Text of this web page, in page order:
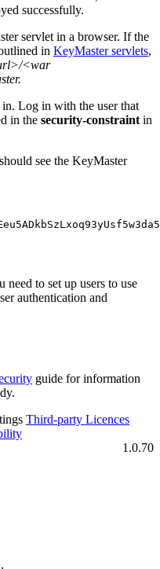
successfully.
servlet in a browser. If the
in KeyMaster servlets,
<war
Log in with the user that
in the security-constraint in
see the KeyMaster
to set up users to use
authentication and
guide for information
Third‑party Licences
1.0.70